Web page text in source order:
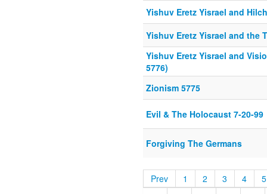
Yishuv Eretz Yisrael and
Yishuv Eretz Yisrael and the
Yishuv Eretz Yisrael and
5776)
Zionism 5775
Evil & The Holocaust 7-20-99
Forgiving The Germans
Prev 1 2 3 4
5